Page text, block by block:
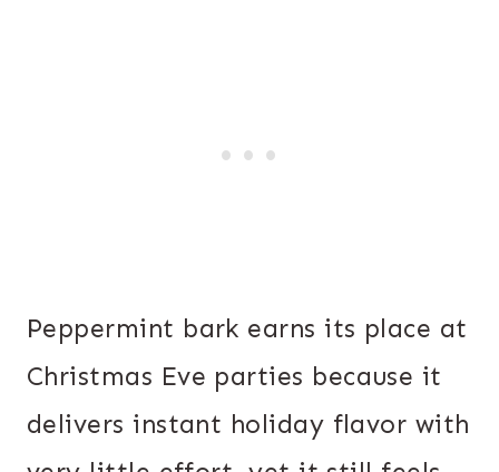
Peppermint bark earns its place at
Christmas Eve parties because it
delivers instant holiday flavor with